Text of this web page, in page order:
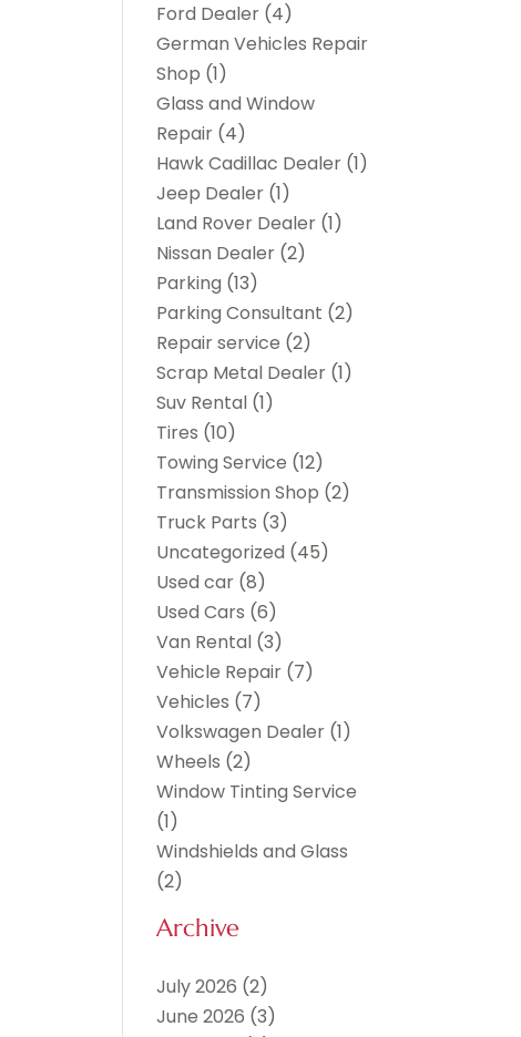
Ford Dealer (4)
German Vehicles Repair
Shop (1)
Glass and Window
Repair (4)
Hawk Cadillac Dealer (1)
Jeep Dealer (1)
Land Rover Dealer (1)
Nissan Dealer (2)
Parking (13)
Parking Consultant (2)
Repair service (2)
Scrap Metal Dealer (1)
Suv Rental (1)
Tires (10)
Towing Service (12)
Transmission Shop (2)
Truck Parts (3)
Uncategorized (45)
Used car (8)
Used Cars (6)
Van Rental (3)
Vehicle Repair (7)
Vehicles (7)
Volkswagen Dealer (1)
Wheels (2)
Window Tinting Service
(1)
Windshields and Glass
(2)
Archive
July 2026 (2)
June 2026 (3)